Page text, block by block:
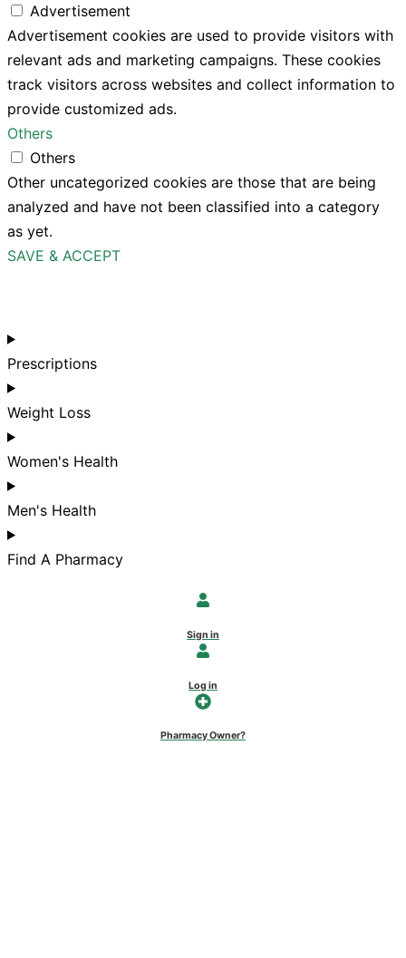
Advertisement
Advertisement cookies are used to provide visitors with
relevant ads and marketing campaigns. These cookies
track visitors across websites and collect information to
provide customized ads.
Others
Others
Other uncategorized cookies are those that are being
analyzed and have not been classified into a category
as yet.
SAVE & ACCEPT
Prescriptions
Weight Loss
Women's Health
Men's Health
Find A Pharmacy
Sign in
Log in
Pharmacy Owner?